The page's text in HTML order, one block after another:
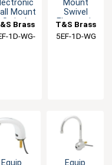
Mount
Swivel
Kit
Brass
1D-WG-
Mount
Swivel
Electronic
with
T&S Brass
5EF-1D-WG
Equip
Equip